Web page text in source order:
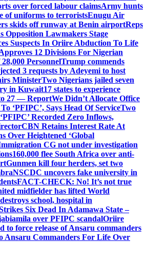
over forced labour claimsArmy hunts
of uniforms to terroristsEnugu Air
skids off runway at Benin airportReps
Opposition Lawmakers Stage
Suspects In Oriire Abduction To Life
12 Divisions For Nigerian
PersonnelTrump commends
3 requests by Adeyemi to host
MinisterTwo Nigerians jailed seven
in Kuwait17 states to experience
27 — ReportWe Didn’t Allocate Office
‘PFIPC’, Says Head Of ServiceTwo
Recorded Zero Inflows,
CBN Retains Interest Rate At
Over Heightened ‘Global
CG not under investigation
160,000 flee South Africa over anti-
Gunmen kill four herders, set two
NSCDC uncovers fake university in
FACT-CHECK: No! It’s not true
midfielder has lifted World
school, hospital in
Six Dead In Adamawa State –
over PFIPC scandalOriire
to force release of Ansaru commanders
Ansaru Commanders For Life Over